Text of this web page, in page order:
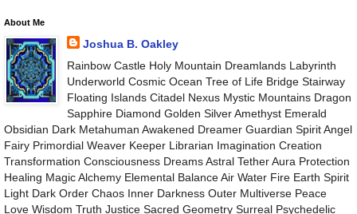
About Me
Joshua B. Oakley
Rainbow Castle Holy Mountain Dreamlands Labyrinth
Underworld Cosmic Ocean Tree of Life Bridge Stairway
Floating Islands Citadel Nexus Mystic Mountains Dragon
Sapphire Diamond Golden Silver Amethyst Emerald
Obsidian Dark Metahuman Awakened Dreamer Guardian Spirit Angel
Fairy Primordial Weaver Keeper Librarian Imagination Creation
Transformation Consciousness Dreams Astral Tether Aura Protection
Healing Magic Alchemy Elemental Balance Air Water Fire Earth Spirit
Light Dark Order Chaos Inner Darkness Outer Multiverse Peace
Love Wisdom Truth Justice Sacred Geometry Surreal Psychedelic